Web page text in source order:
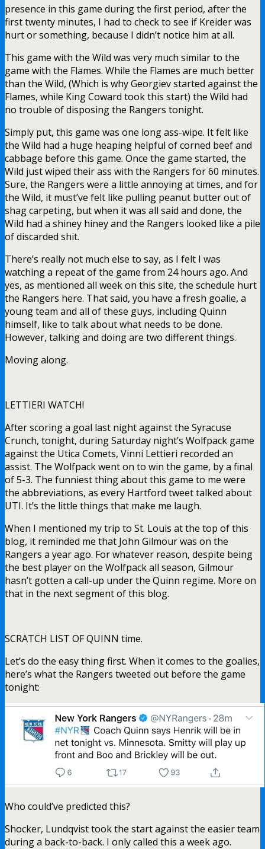
presence in this game during the first period, after the
first twenty minutes, I had to check to see if Kreider was
hurt or something, because I didn’t notice him at all.
This game with the Wild was very much similar to the
game with the Flames. While the Flames are much better
than the Wild, (Which is why Georgiev started against the
Flames, while King Coward took this start) the Wild had
no trouble of disposing the Rangers tonight.
Simply put, this game was one long ass-wipe. It felt like
the Wild had a huge heaping helpful of corned beef and
cabbage before this game. Once the game started, the
Wild just wiped their ass with the Rangers for 60 minutes.
Sure, the Rangers were a little annoying at times, and for
the Wild, it must’ve felt like pulling peanut butter out of
shag carpeting, but when it was all said and done, the
Wild had a shiney hiney and the Rangers looked like a pile
of discarded shit.
There’s really not much else to say, as I felt I was
watching a repeat of the game from 24 hours ago. And
yes, as mentioned all week on this site, the schedule hurt
the Rangers here. That said, you have a fresh goalie, a
young team and all of these guys, including Quinn
himself, like to talk about what needs to be done.
However, talking and doing are two different things.
Moving along.
LETTIERI WATCH!
After scoring a goal last night against the Syracuse
Crunch, tonight, during Saturday night’s Wolfpack game
against the Utica Comets, Vinni Lettieri recorded an
assist. The Wolfpack went on to win the game, by a final
of 5-3. The funniest thing about this game to me were
the abbreviations, as every Hartford tweet talked about
UTI. It’s the little things that make me laugh.
When I mentioned my trip to St. Louis at the top of this
blog, it reminded me that John Gilmour was on the
Rangers a year ago. For whatever reason, despite being
the best player on the Wolfpack all season, Gilmour
hasn’t gotten a call-up under the Quinn regime. More on
that in the next segment of this blog.
SCRATCH LIST OF QUINN time.
Let’s do the easy thing first. When it comes to the goalies,
here’s what the Rangers tweeted out before the game
tonight:
Who could’ve predicted this?
Shocker, Lundqvist took the start against the easier team
during a back-to-back. I only called this a week ago.